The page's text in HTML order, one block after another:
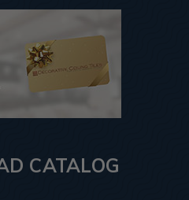
CATALOG